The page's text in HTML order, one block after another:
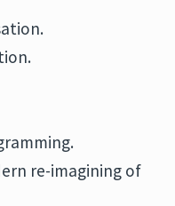
re-imagining of